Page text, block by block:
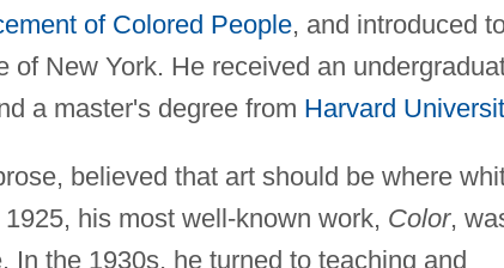
of Colored People, and introduced
New York. He received an
a master's degree from Harvard
believed that art should be where
his most well-known work, Color,
the 1930s, he turned to teaching and